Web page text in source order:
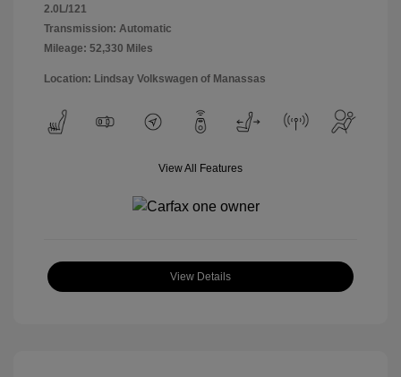
2.0L/121
Transmission: Automatic
Mileage: 52,330 Miles
Location: Lindsay Volkswagen of Manassas
View All Features
View Details